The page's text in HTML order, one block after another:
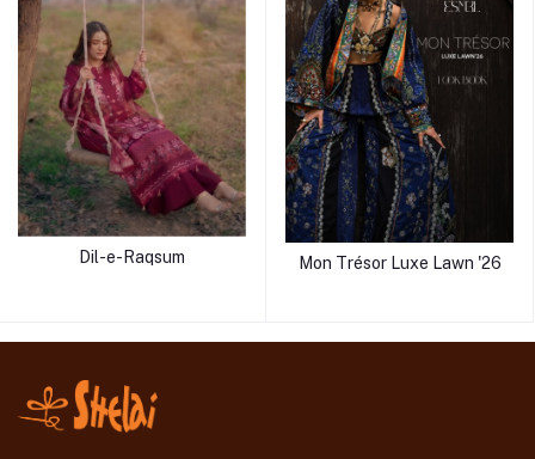
Dil-e-Raqsum Mon Trésor Luxe Lawn '26